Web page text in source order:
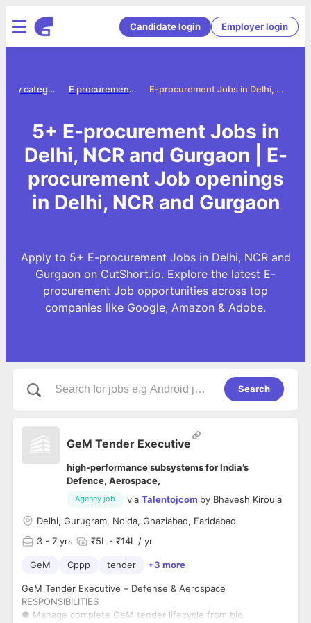
Candidate login Employer login
E-procurement Jobs in Delhi, NCR and Gurgaon
E procurement jobs
Jobs by category
5+ E-procurement Jobs in
Delhi, NCR and Gurgaon | E-
procurement Job openings
in Delhi, NCR and Gurgaon
Apply to 5+ E-procurement Jobs in Delhi, NCR and
Gurgaon on CutShort.io. Explore the latest E-
procurement Job opportunities across top
companies like Google, Amazon & Adobe.
Search
GeM Tender Executive
high-performance subsystems for India’s
Defence, Aerospace,
Agency job via Talentojcom by Bhavesh Kiroula
Delhi, Gurugram, Noida, Ghaziabad, Faridabad
3 - 7 yrs ₹5L - ₹14L / yr
GeM Cppp tender +3 more
GeM Tender Executive – Defense & Aerospace
RESPONSIBILITIES
● Manage complete GeM tender lifecycle from bid